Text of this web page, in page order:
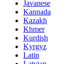
Javanese
Kannada
Kazakh
Khmer
Kurdish
Kyrgyz
Latin